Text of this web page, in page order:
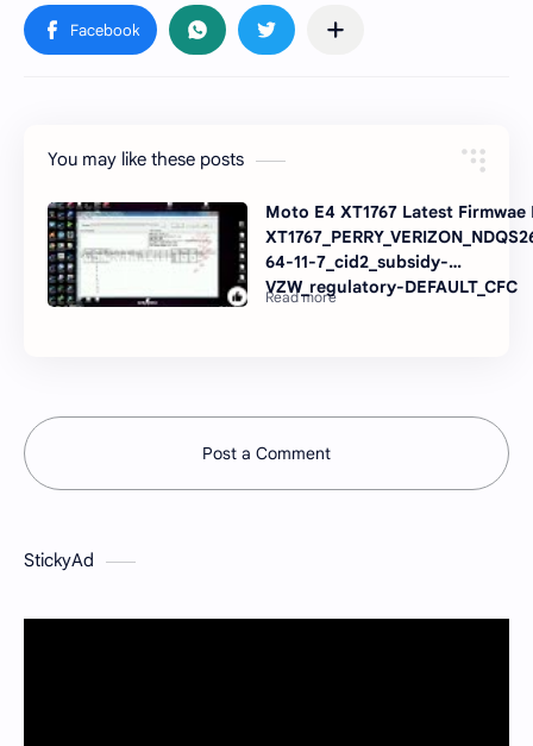
You may like these posts
Moto E4 XT1767 Latest Firmwae
64-11-7_cid2_subsidy-
VZW_regulatory-DEFAULT_CFC
Post a Comment
StickyAd